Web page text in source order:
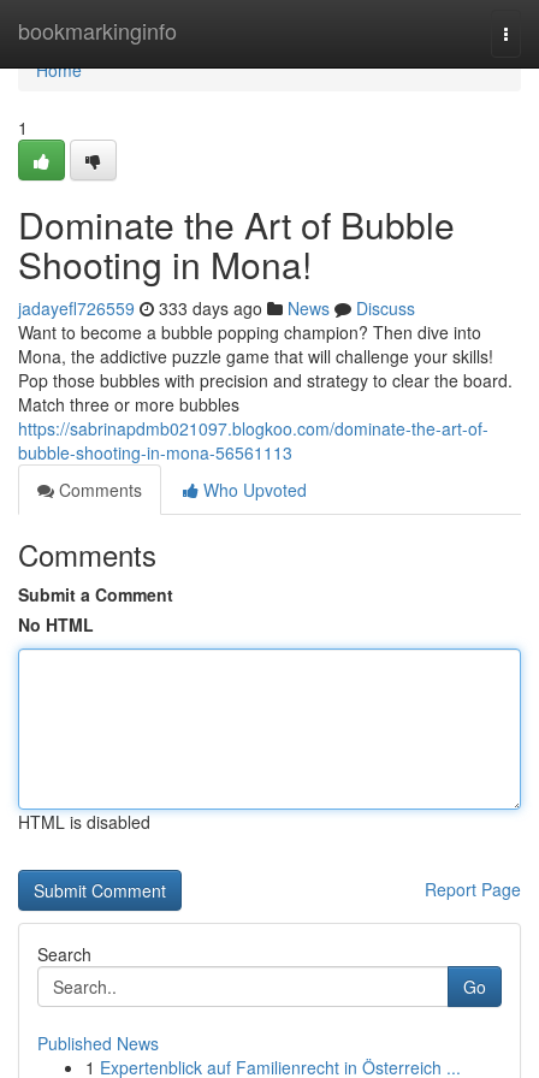
bookmarkinginfo
Home
Home
1
Dominate the Art of Bubble
Shooting in Mona!
jadayefl726559 333 days ago News
Discuss
Want to become a bubble popping champion? Then dive into
Mona, the addictive puzzle game that will challenge your skills!
Pop those bubbles with precision and strategy to clear the board.
Match three or more bubbles
https://sabrinapdmb021097.blogkoo.com/dominate-the-art-of-
bubble-shooting-in-mona-56561113
Comments
Who Upvoted
Comments
Submit a Comment
No HTML
HTML is disabled
Report Page
Search
Go
Published News
1 Expertenblick auf Familienrecht in Österreich ...